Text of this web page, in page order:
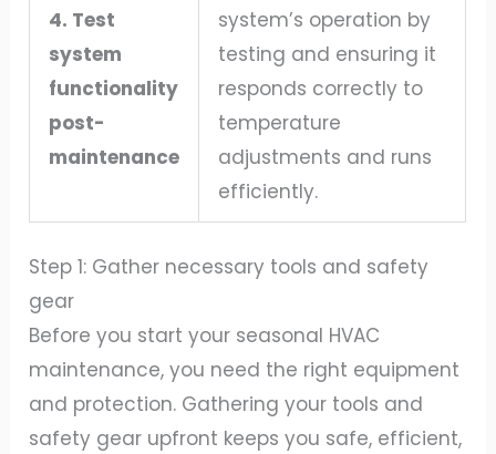
4. Test
system
functionality
post-
maintenance
system’s operation by
testing and ensuring it
responds correctly to
temperature
adjustments and runs
efficiently.
Step 1: Gather necessary tools and safety
gear
Before you start your seasonal HVAC
maintenance, you need the right equipment
and protection. Gathering your tools and
safety gear upfront keeps you safe, efficient,